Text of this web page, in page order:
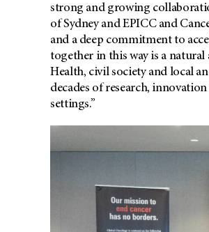
strong and growing
of Sydney and EPICC and
and a deep commitment to
together in this way is a
Health, civil society and local
decades of research,
settings.”